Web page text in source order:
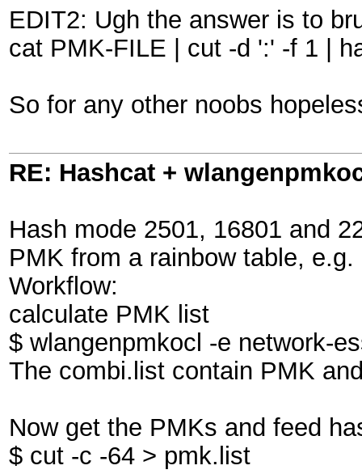
EDIT2: Ugh the answer is to
cat PMK-FILE | cut -d ':' -f 1 |
So for any other noobs
RE: Hashcat +
Hash mode 2501, 16801 and
PMK from a rainbow table,
Workflow:
calculate PMK list
$ wlangenpmkocl -e network-
The combi.list contain PMK
Now get the PMKs and feed
$ cut -c -64 > pmk.list